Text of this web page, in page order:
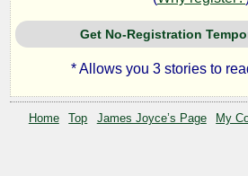
Man
by
Get No-Registration
* Allows you 3 stories to
Home Top James Joyce’s Page My